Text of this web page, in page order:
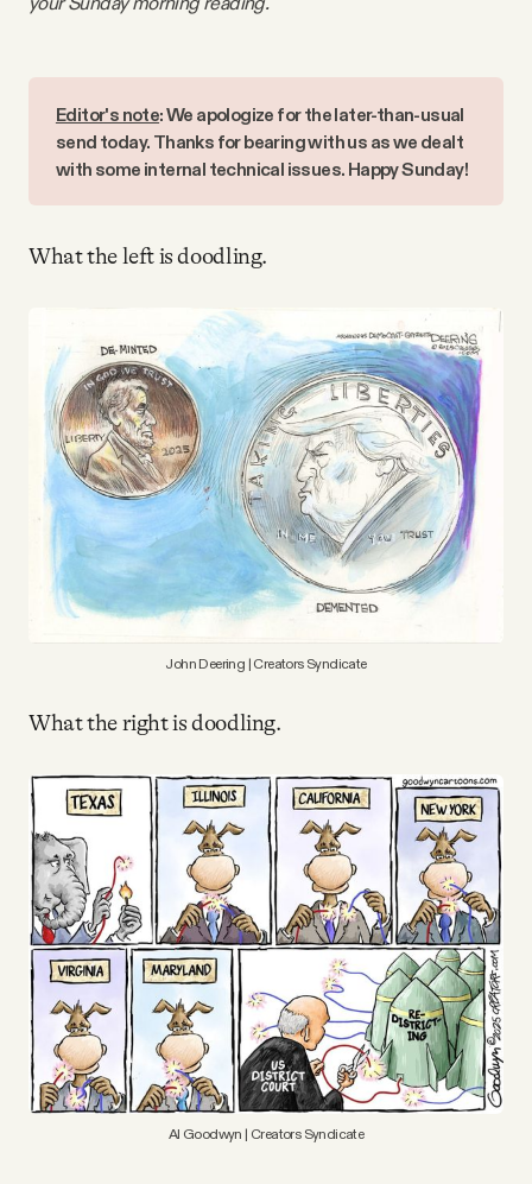
ABOUT
Contact
SOCIAL
Twitter
Instagram
Editor's note: We apologize for the later-than-usual
send today. Thanks for bearing with us as we dealt
with some internal technical issues. Happy Sunday!
What the left is doodling.
John Deering | Creators Syndicate
What the right is doodling.
Al Goodwyn | Creators Syndicate